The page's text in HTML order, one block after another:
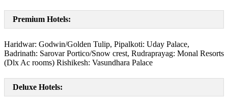
Premium Hotels:
Haridwar: Godwin/Golden Tulip, Pipalkoti: Uday Palace,
Badrinath: Sarovar Portico/Snow crest, Rudraprayag: Monal Resorts
(Dlx Ac rooms) Rishikesh: Vasundhara Palace
Deluxe Hotels: